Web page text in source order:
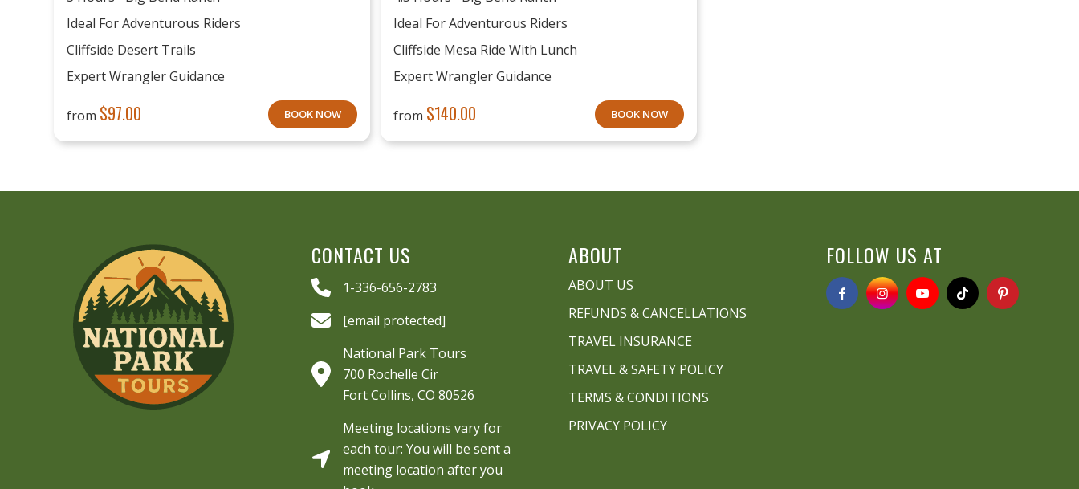
Ideal For Adventurous Riders
Cliffside Desert Trails
Expert Wrangler Guidance
from $97.00 BOOK NOW
Ideal For Adventurous Riders
Cliffside Mesa Ride With Lunch
Expert Wrangler Guidance
from $140.00 BOOK NOW
CONTACT US
1-336-656-2783
[email protected]
National Park Tours
700 Rochelle Cir
Fort Collins, CO 80526
Meeting locations vary for
each tour: You will be sent a
meeting location after you
ABOUT
ABOUT US
REFUNDS & CANCELLATIONS
TRAVEL INSURANCE
TRAVEL & SAFETY POLICY
TERMS & CONDITIONS
PRIVACY POLICY
FOLLOW US AT